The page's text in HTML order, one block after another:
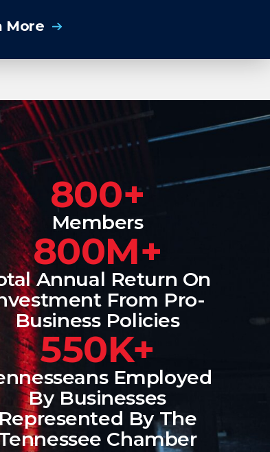
More
800+
Members
800M+
Annual Return On
From Pro-
Business Policies
550K+
Employed
By Businesses
By The
Chamber